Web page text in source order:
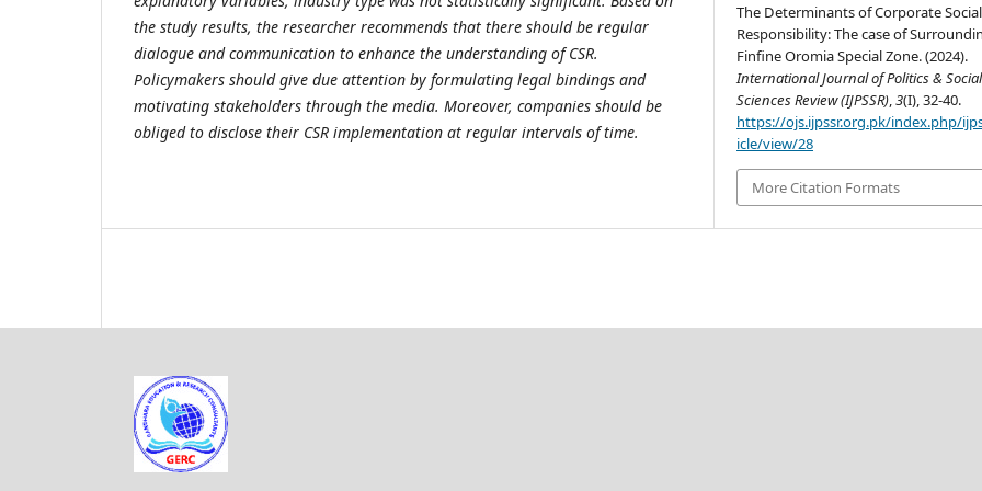
the study results, the researcher recommends that there should be regular
dialogue and communication to enhance the understanding of CSR.
Policymakers should give due attention by formulating legal bindings and
motivating stakeholders through the media. Moreover, companies should be
obliged to disclose their CSR implementation at regular intervals of time.
The Determinants of Corporate Social
Responsibility: The case of
Finfine Oromia Special Zone. (2024).
International Journal of Politics & Social
Sciences Review (IJPSSR) ,3(I), 32-40.
https://ojs.ijpssr.org.pk/index.php/
icle/view/28
More Citation Formats